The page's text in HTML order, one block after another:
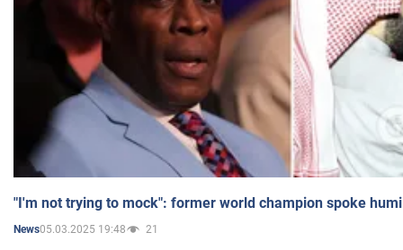
"I'm not trying to mock": former world champion spoke
News05.03.2025 19:48 21